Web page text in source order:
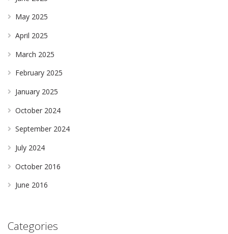
May 2025
April 2025
March 2025
February 2025
January 2025
October 2024
September 2024
July 2024
October 2016
June 2016
Categories